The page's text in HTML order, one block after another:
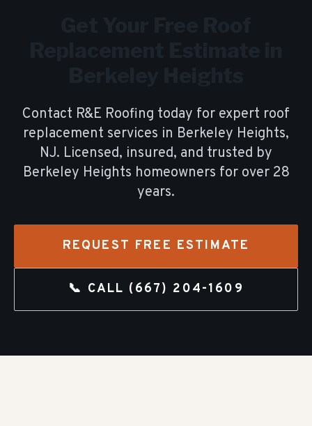
Contact R&E Roofing today for expert roof
replacement services in Berkeley Heights,
NJ. Licensed, insured, and trusted by
Berkeley Heights homeowners for over 28
years.
REQUEST FREE ESTIMATE
📞 CALL (667) 204-1609